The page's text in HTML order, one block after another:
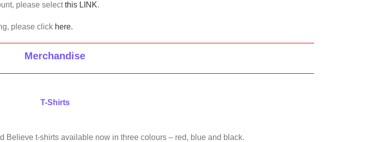
please selectthis LINK.
please click here.
Merchandise
T-Shirts
Believe t-shirts available now in three colours – red, blue and black.